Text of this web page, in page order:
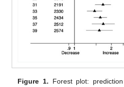
Figure 1. Forest plot: